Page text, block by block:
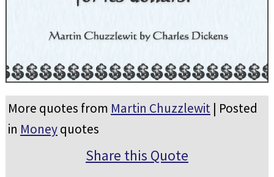
More quotes from Martin Chuzzlewit| Posted
in Moneyquotes
Share this Quote